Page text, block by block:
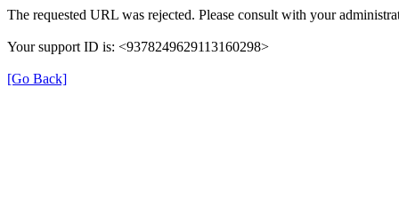
The requested URL was rejected. Please consult with your
Your support ID is: <9378249629113160298>
[Go Back]